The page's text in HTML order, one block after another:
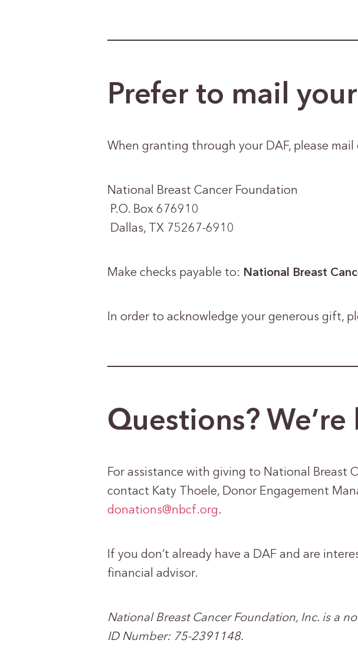
Prefer to mail
When granting through your DAF, please
National Breast Cancer Foundation
P.O. Box 676910
Dallas, TX 75267-6910
Make checks payable to: National Breast
In order to acknowledge your generous gift,
Questions?
For assistance with giving to National Breast
contact Katy Thoele, Donor Engagement
donations@nbcf.org.
If you don’t already have a DAF and are
financial advisor.
National Breast Cancer Foundation, Inc. is a
ID Number: 75-2391148.